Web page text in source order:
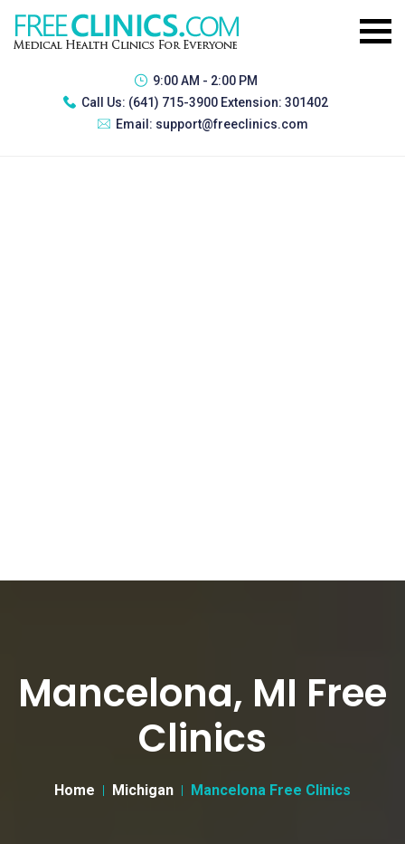
9:00 AM - 2:00 PM
Call Us: (641) 715-3900 Extension: 301402
Email: support@freeclinics.com
Mancelona, MI Free
Clinics
Home Michigan Mancelona Free Clinics